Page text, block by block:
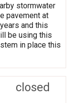
stormwater
pavement at
and this
be using this
in place this
closed